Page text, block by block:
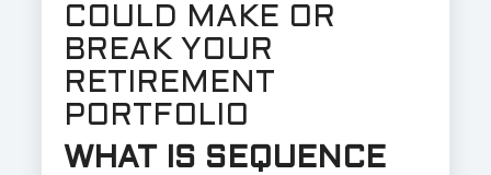
COULD MAKE OR
BREAK YOUR
RETIREMENT
PORTFOLIO
WHAT IS SEQUENCE